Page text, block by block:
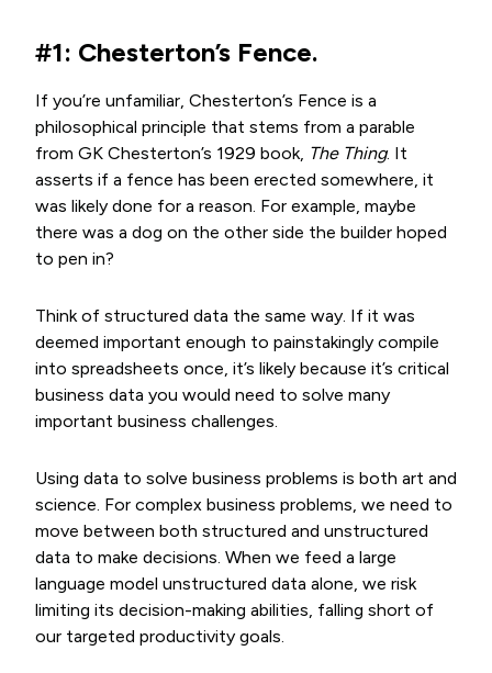
#1: Chesterton’s Fence.
If you’re unfamiliar, Chesterton’s Fence is a
philosophical principle that stems from a parable
from GK Chesterton’s 1929 book, The Thing. It
asserts if a fence has been erected somewhere, it
was likely done for a reason. For example, maybe
there was a dog on the other side the builder hoped
to pen in?
Think of structured data the same way. If it was
deemed important enough to painstakingly compile
into spreadsheets once, it’s likely because it’s critical
business data you would need to solve many
important business challenges.
Using data to solve business problems is both art and
science. For complex business problems, we need to
move between both structured and unstructured
data to make decisions. When we feed a large
language model unstructured data alone, we risk
limiting its decision-making abilities, falling short of
our targeted productivity goals.